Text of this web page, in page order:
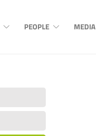
PEOPLE MEDIA